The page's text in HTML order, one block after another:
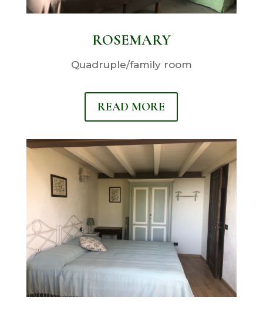
ROSEMARY
Quadruple/family room
READ MORE